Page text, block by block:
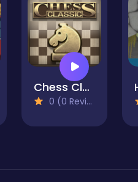
Chess Classic
0 (0 Reviews)